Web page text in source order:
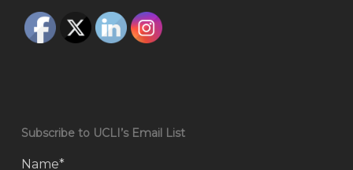
Subscribe to UCLI’s Email List
Name*